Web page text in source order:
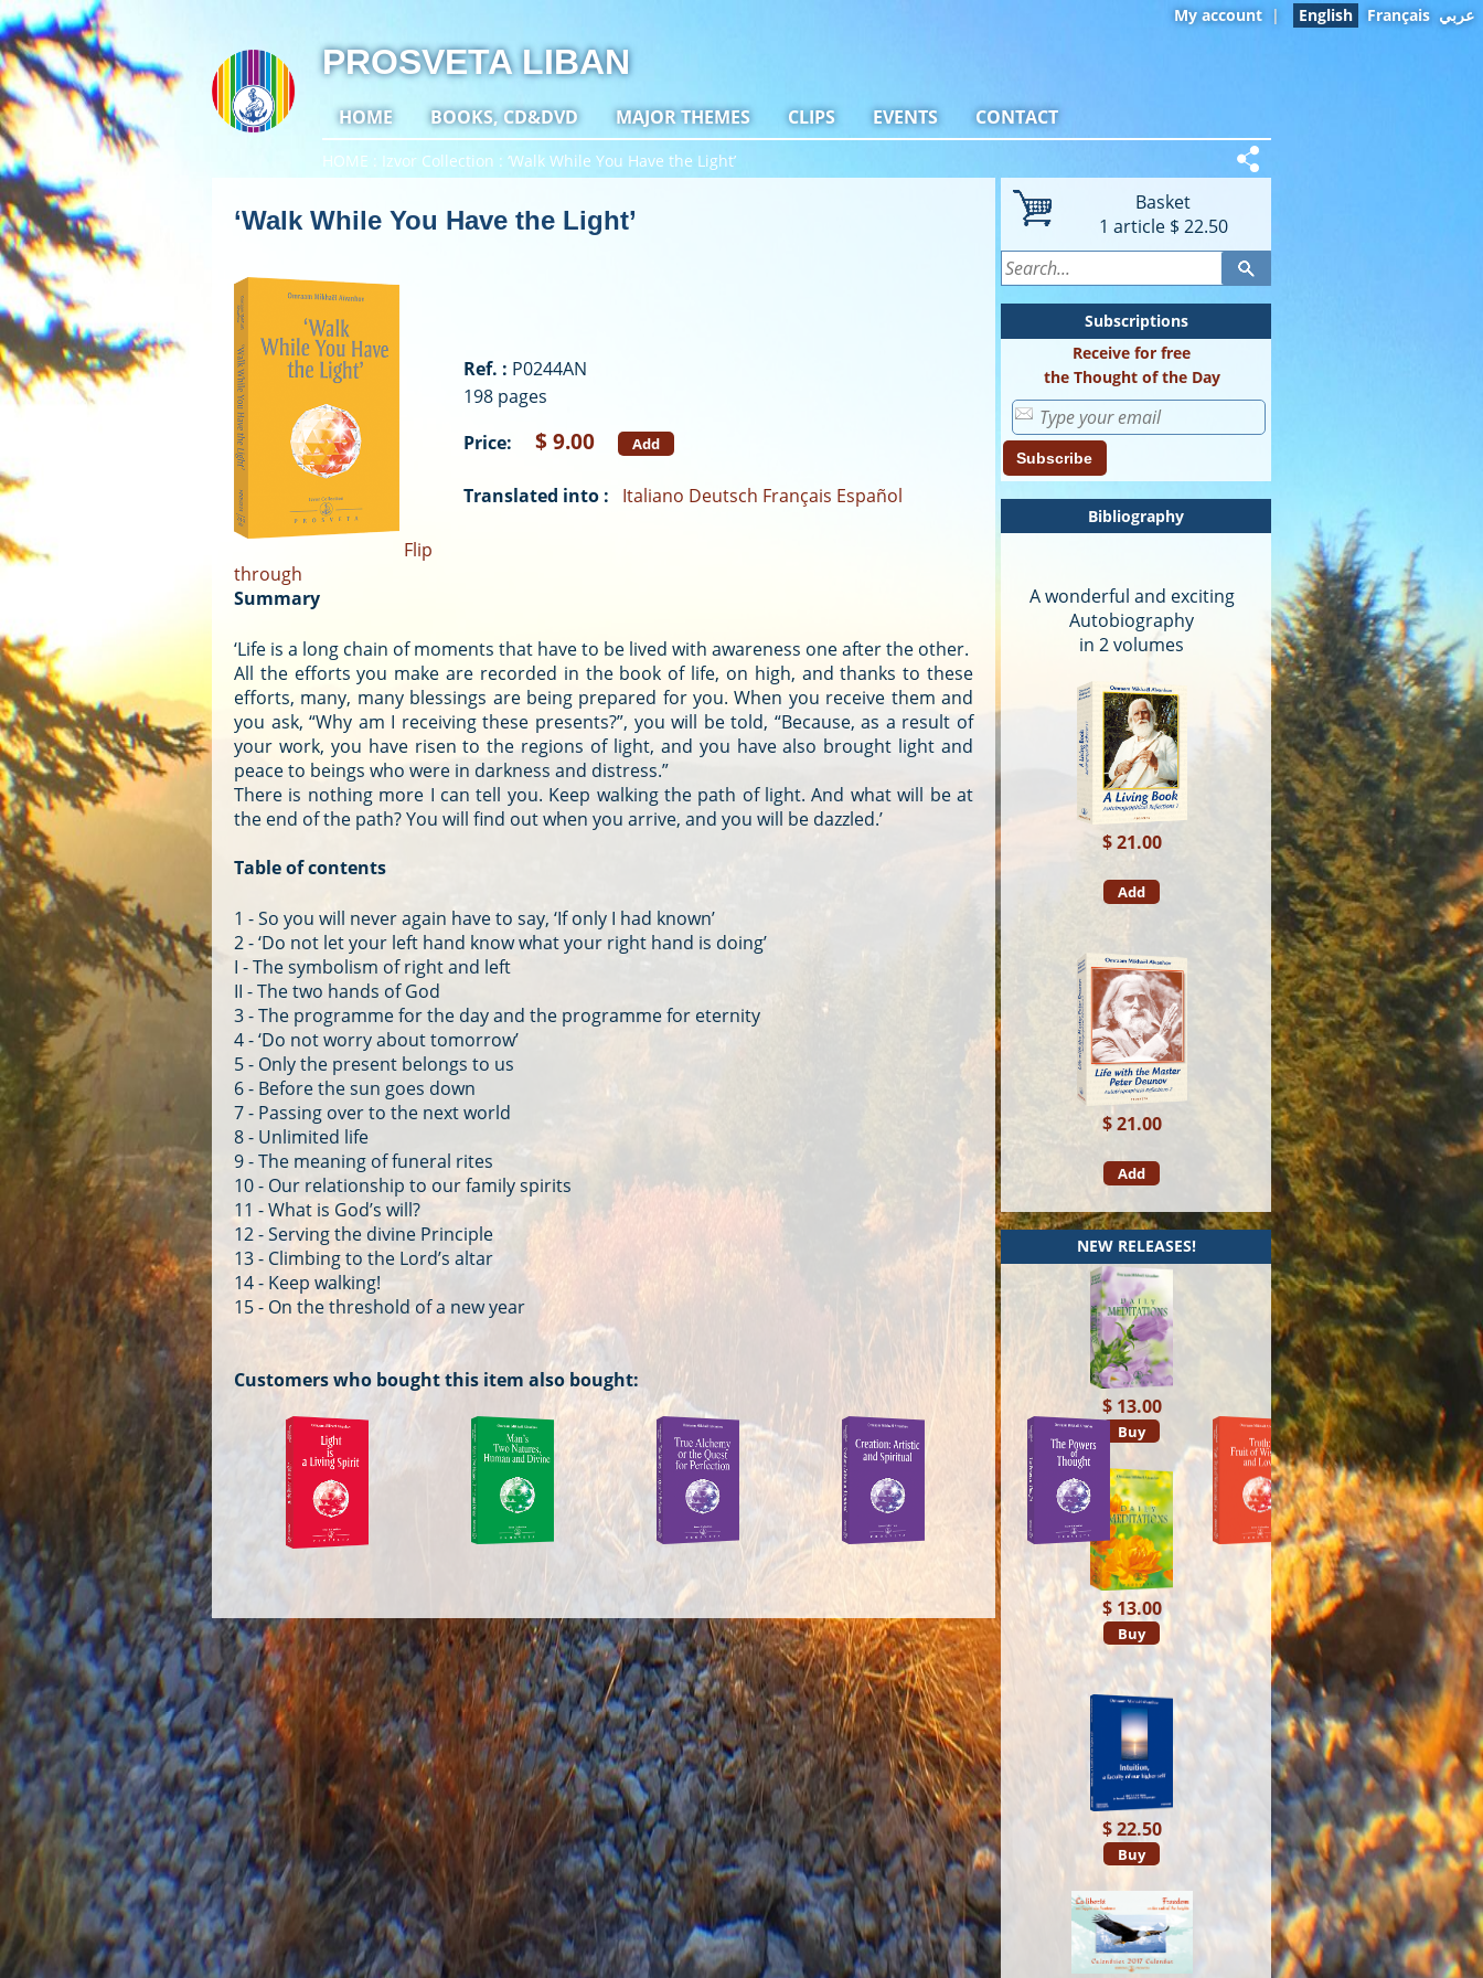
My account | English Français عربي
PROSVETA LIBAN
HOME BOOKS, CD&DVD MAJOR THEMES CLIPS EVENTS CONTACT
HOME Izvor Collection ‘Walk While You Have the Light’
‘Walk While You Have the Light’
Flip
through
Ref. : P0244AN
198 pages
Price:
$ 9.00 Add
Translated into : Italiano Deutsch Français Español
Summary
‘Life is a long chain of moments that have to be lived with awareness one after the other.
All the efforts you make are recorded in the book of life, on high, and thanks to these
efforts, many, many blessings are being prepared for you. When you receive them and
you ask, “Why am I receiving these presents?”, you will be told, “Because, as a result of
your work, you have risen to the regions of light, and you have also brought light and
peace to beings who were in darkness and distress.”
There is nothing more I can tell you. Keep walking the path of light. And what will be at
the end of the path? You will find out when you arrive, and you will be dazzled.’
Table of contents
1 - So you will never again have to say, ‘If only I had known’
2 - ‘Do not let your left hand know what your right hand is doing’
I - The symbolism of right and left
II - The two hands of God
3 - The programme for the day and the programme for eternity
4 - ‘Do not worry about tomorrow’
5 - Only the present belongs to us
6 - Before the sun goes down
7 - Passing over to the next world
8 - Unlimited life
9 - The meaning of funeral rites
10 - Our relationship to our family spirits
11 - What is God’s will?
12 - Serving the divine Principle
13 - Climbing to the Lord’s altar
14 - Keep walking!
15 - On the threshold of a new year
Customers who bought this item also bought:
Basket
1 article $ 22.50
Subscriptions
Receive for free
the Thought of the Day
Subscribe
Bibliography
A wonderful and exciting
Autobiography
in 2 volumes
$ 21.00
Add
$ 21.00
Add
NEW RELEASES!
$ 13.00
Buy
$ 13.00
Buy
$ 22.50
Buy